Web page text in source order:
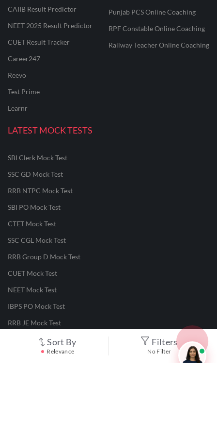
Sort By
Relevance
Filters
No Filter
CAIIB Result Predictor
NEET 2025 Result Predictor
CUET Result Tracker
Career247
Reevo
Test Prime
Learnr
Punjab PCS Online Coaching
RPF Constable Online Coaching
Railway Teacher Online Coaching
LATEST MOCK TESTS
SBI Clerk Mock Test
SSC GD Mock Test
RRB NTPC Mock Test
SBI PO Mock Test
CTET Mock Test
SSC CGL Mock Test
RRB Group D Mock Test
CUET Mock Test
NEET Mock Test
IBPS PO Mock Test
RRB JE Mock Test
UGC NET Mock Test